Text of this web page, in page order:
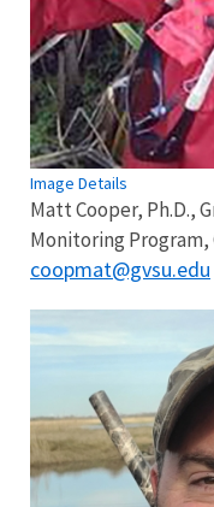
Image Details
Matt Cooper, Ph.D.,
Monitoring
coopmat@gvsu.edu